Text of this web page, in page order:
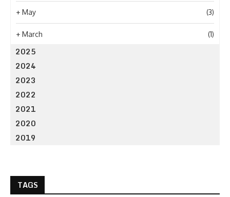
+ May (3)
+ March (1)
2025
2024
2023
2022
2021
2020
2019
TAGS